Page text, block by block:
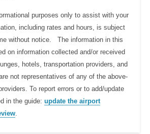
purposes only to assist with your
including rates and hours, is subject
without notice. The information in this
on information collected and/or received
hotels, transportation providers, and
not representatives of any of the above-
To report errors or to add/update
in the guide: update the airport
.